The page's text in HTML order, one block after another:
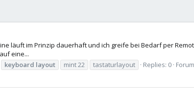
läuft im Prinzip dauerhaft und ich greife bei Bedarf per
eine...
keyboard layout mint 22 tastaturlayout Replies: 0